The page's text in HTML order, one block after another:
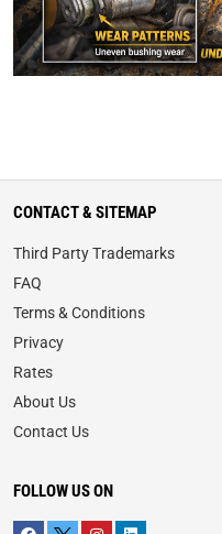
CONTACT & SITEMAP
Third Party Trademarks
FAQ
Terms & Conditions
Privacy
Rates
About Us
Contact Us
FOLLOW US ON